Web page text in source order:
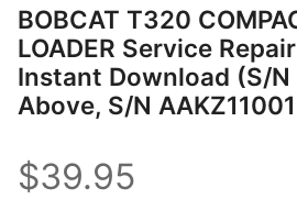
BOBCAT T320
LOADER Service
Instant Download (S/N
Above, S/N
$39.95